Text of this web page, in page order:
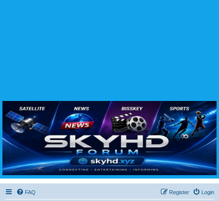
SKYHD FORUM
Join SkyHD Forum for latest satellite TV updates, IPTV guides, BissKey keys, live sports
streaming and technology discussions.
FAQ Login
Register